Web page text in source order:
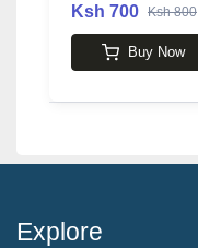
Ksh 700 Ksh 800
Buy Now
Explore